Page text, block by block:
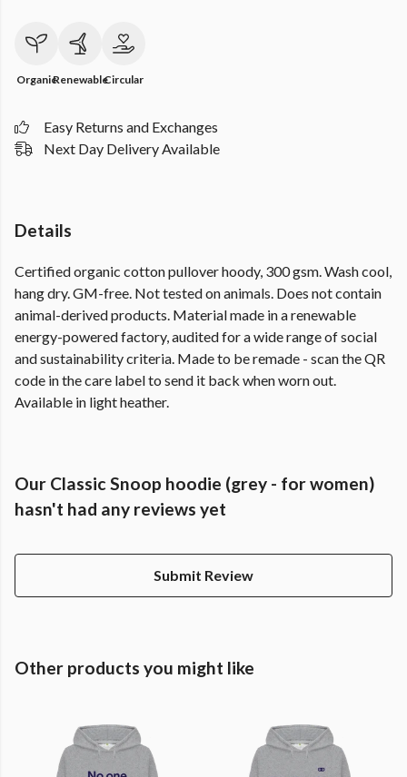
OrganicRenewableCircular
Easy Returns and Exchanges
Next Day Delivery Available
Details
Certified organic cotton pullover hoody, 300 gsm. Wash cool,
hang dry. GM-free. Not tested on animals. Does not contain
animal-derived products. Material made in a renewable
energy-powered factory, audited for a wide range of social
and sustainability criteria. Made to be remade - scan the QR
code in the care label to send it back when worn out.
Available in light heather.
Our Classic Snoop hoodie (grey - for women)
hasn't had any reviews yet
Submit Review
Other products you might like